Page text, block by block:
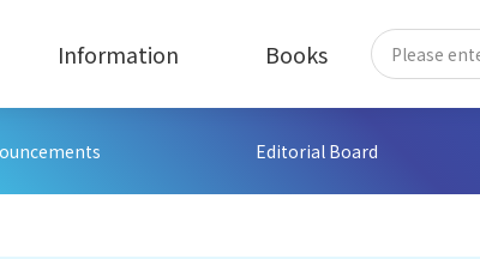
Information Books
Editorial Board